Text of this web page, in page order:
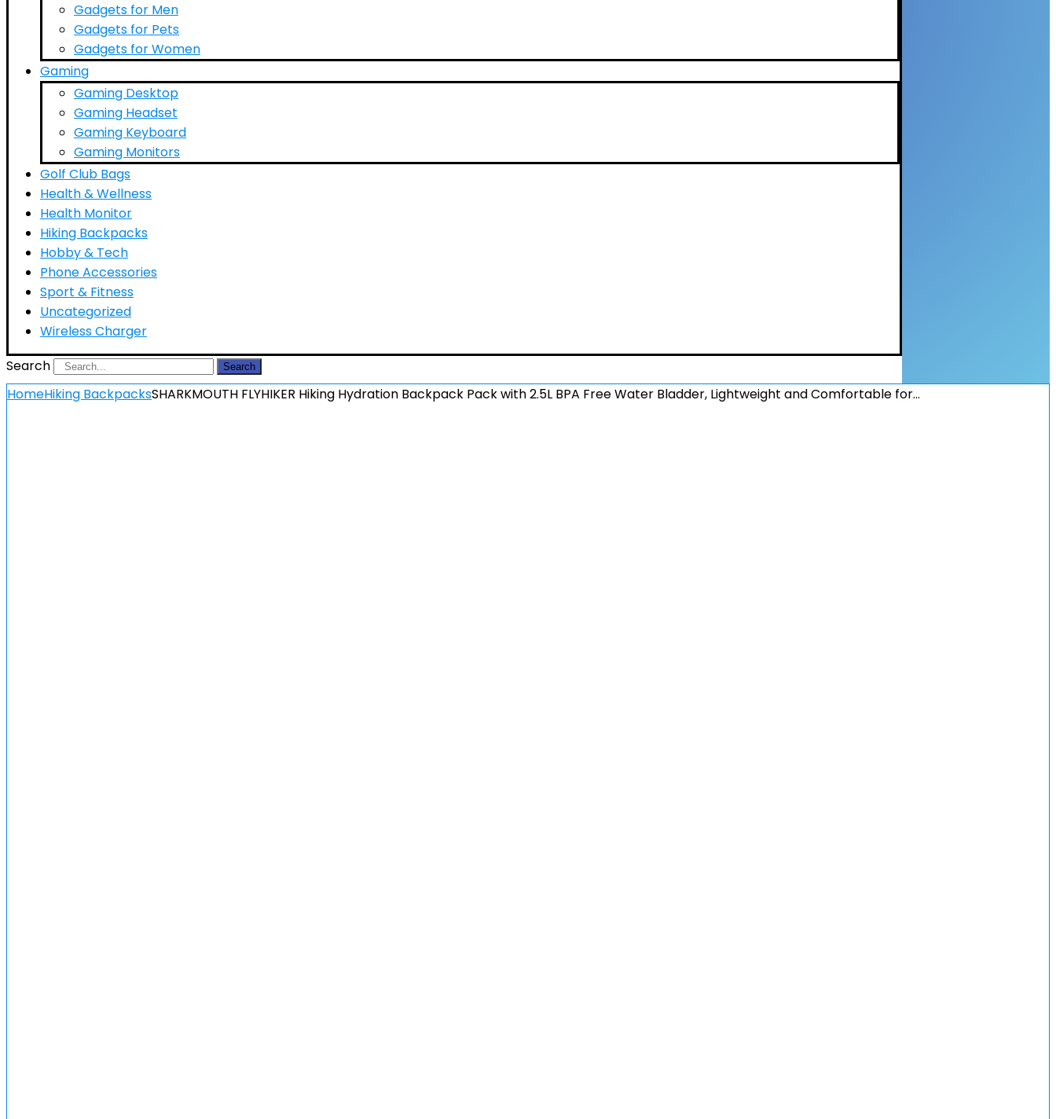
Gadgets for Men
Gadgets for Pets
Gadgets for Women
Gaming
Gaming Desktop
Gaming Headset
Gaming Keyboard
Gaming Monitors
Golf Club Bags
Health & Wellness
Health Monitor
Hiking Backpacks
Hobby & Tech
Phone Accessories
Sport & Fitness
Uncategorized
Wireless Charger
Search
Search
HomeHiking BackpacksSHARKMOUTH FLYHIKER Hiking Hydration Backpack Pack with 2.5L BPA Free Water Bladder, Lightweight and Comfortable for…